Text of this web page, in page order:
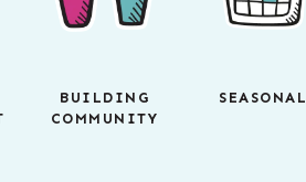
BUILDING
COMMUNITY
SEASONAL